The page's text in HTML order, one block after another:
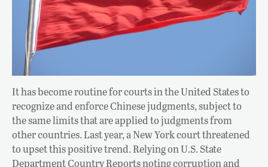
It has become routine for courts in the United States to
recognize and enforce Chinese judgments, subject to
the same limits that are applied to judgments from
other countries. Last year, a New York court threatened
to upset this positive trend. Relying on U.S. State
Department Country Reports noting corruption and